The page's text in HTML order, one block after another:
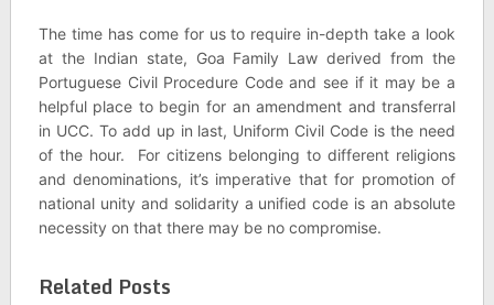
The time has come for us to require in-depth take a look
at the Indian state, Goa Family Law derived from the
Portuguese Civil Procedure Code and see if it may be a
helpful place to begin for an amendment and transferral
in UCC. To add up in last, Uniform Civil Code is the need
of the hour. For citizens belonging to different religions
and denominations, it’s imperative that for promotion of
national unity and solidarity a unified code is an absolute
necessity on that there may be no compromise.
Related Posts